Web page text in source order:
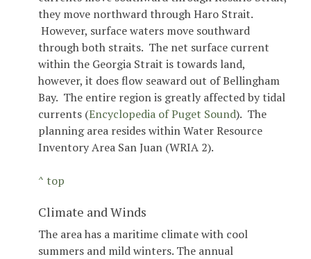
they move northward through Haro Strait.
However, surface waters move southward
through both straits. The net surface current
within the Georgia Strait is towards land,
however, it does flow seaward out of Bellingham
Bay. The entire region is greatly affected by tidal
currents (Encyclopedia of Puget Sound). The
planning area resides within Water Resource
Inventory Area San Juan (WRIA 2).
^ top
Climate and Winds
The area has a maritime climate with cool
summers and mild winters. The annual